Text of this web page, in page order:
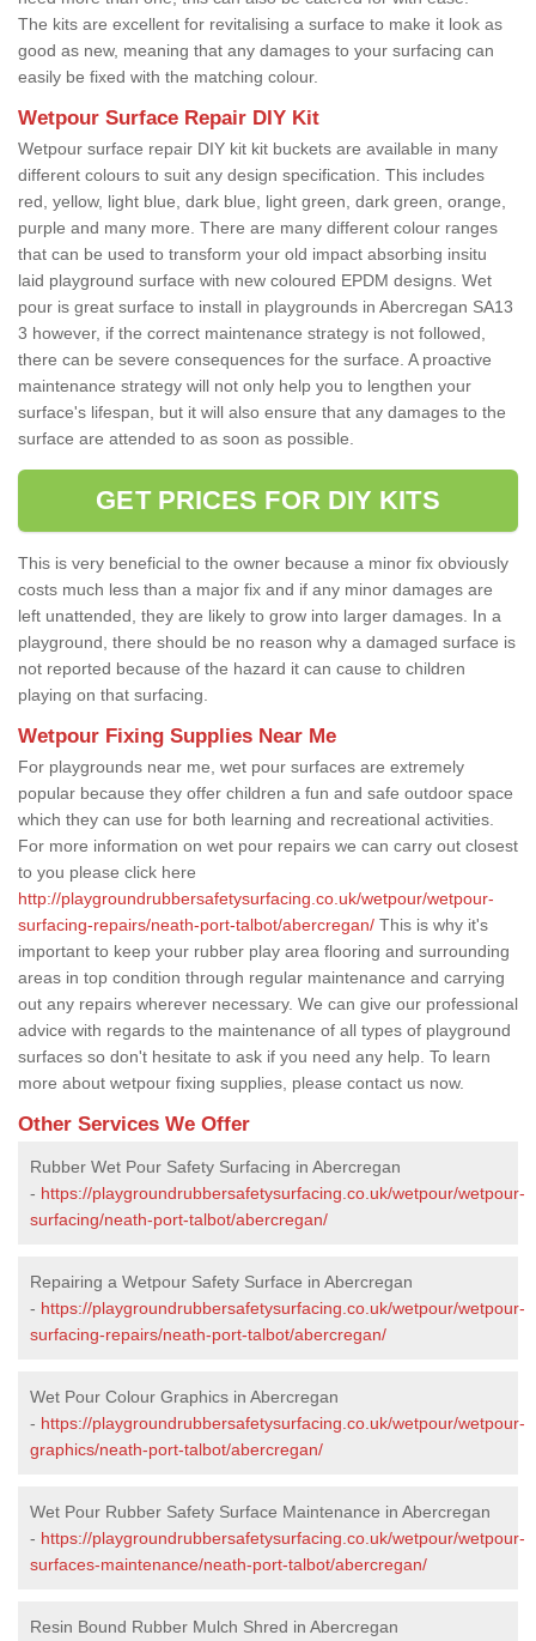
The kits are excellent for revitalising a surface to make it look as
good as new, meaning that any damages to your surfacing can
easily be fixed with the matching colour.
Wetpour Surface Repair DIY Kit
Wetpour surface repair DIY kit kit buckets are available in many
different colours to suit any design specification. This includes
red, yellow, light blue, dark blue, light green, dark green, orange,
purple and many more. There are many different colour ranges
that can be used to transform your old impact absorbing insitu
laid playground surface with new coloured EPDM designs. Wet
pour is great surface to install in playgrounds in Abercregan SA13
3 however, if the correct maintenance strategy is not followed,
there can be severe consequences for the surface. A proactive
maintenance strategy will not only help you to lengthen your
surface's lifespan, but it will also ensure that any damages to the
surface are attended to as soon as possible.
GET PRICES FOR DIY KITS
This is very beneficial to the owner because a minor fix obviously
costs much less than a major fix and if any minor damages are
left unattended, they are likely to grow into larger damages. In a
playground, there should be no reason why a damaged surface is
not reported because of the hazard it can cause to children
playing on that surfacing.
Wetpour Fixing Supplies Near Me
For playgrounds near me, wet pour surfaces are extremely
popular because they offer children a fun and safe outdoor space
which they can use for both learning and recreational activities.
For more information on wet pour repairs we can carry out closest
to you please click here
http://playgroundrubbersafetysurfacing.co.uk/wetpour/wetpour-
surfacing-repairs/neath-port-talbot/abercregan/ This is why it's
important to keep your rubber play area flooring and surrounding
areas in top condition through regular maintenance and carrying
out any repairs wherever necessary. We can give our professional
advice with regards to the maintenance of all types of playground
surfaces so don't hesitate to ask if you need any help. To learn
more about wetpour fixing supplies, please contact us now.
Other Services We Offer
Rubber Wet Pour Safety Surfacing in Abercregan
- https://playgroundrubbersafetysurfacing.co.uk/wetpour/wetpour-
surfacing/neath-port-talbot/abercregan/
Repairing a Wetpour Safety Surface in Abercregan
- https://playgroundrubbersafetysurfacing.co.uk/wetpour/wetpour-
surfacing-repairs/neath-port-talbot/abercregan/
Wet Pour Colour Graphics in Abercregan
- https://playgroundrubbersafetysurfacing.co.uk/wetpour/wetpour-
graphics/neath-port-talbot/abercregan/
Wet Pour Rubber Safety Surface Maintenance in Abercregan
- https://playgroundrubbersafetysurfacing.co.uk/wetpour/wetpour-
surfaces-maintenance/neath-port-talbot/abercregan/
Resin Bound Rubber Mulch Shred in Abercregan